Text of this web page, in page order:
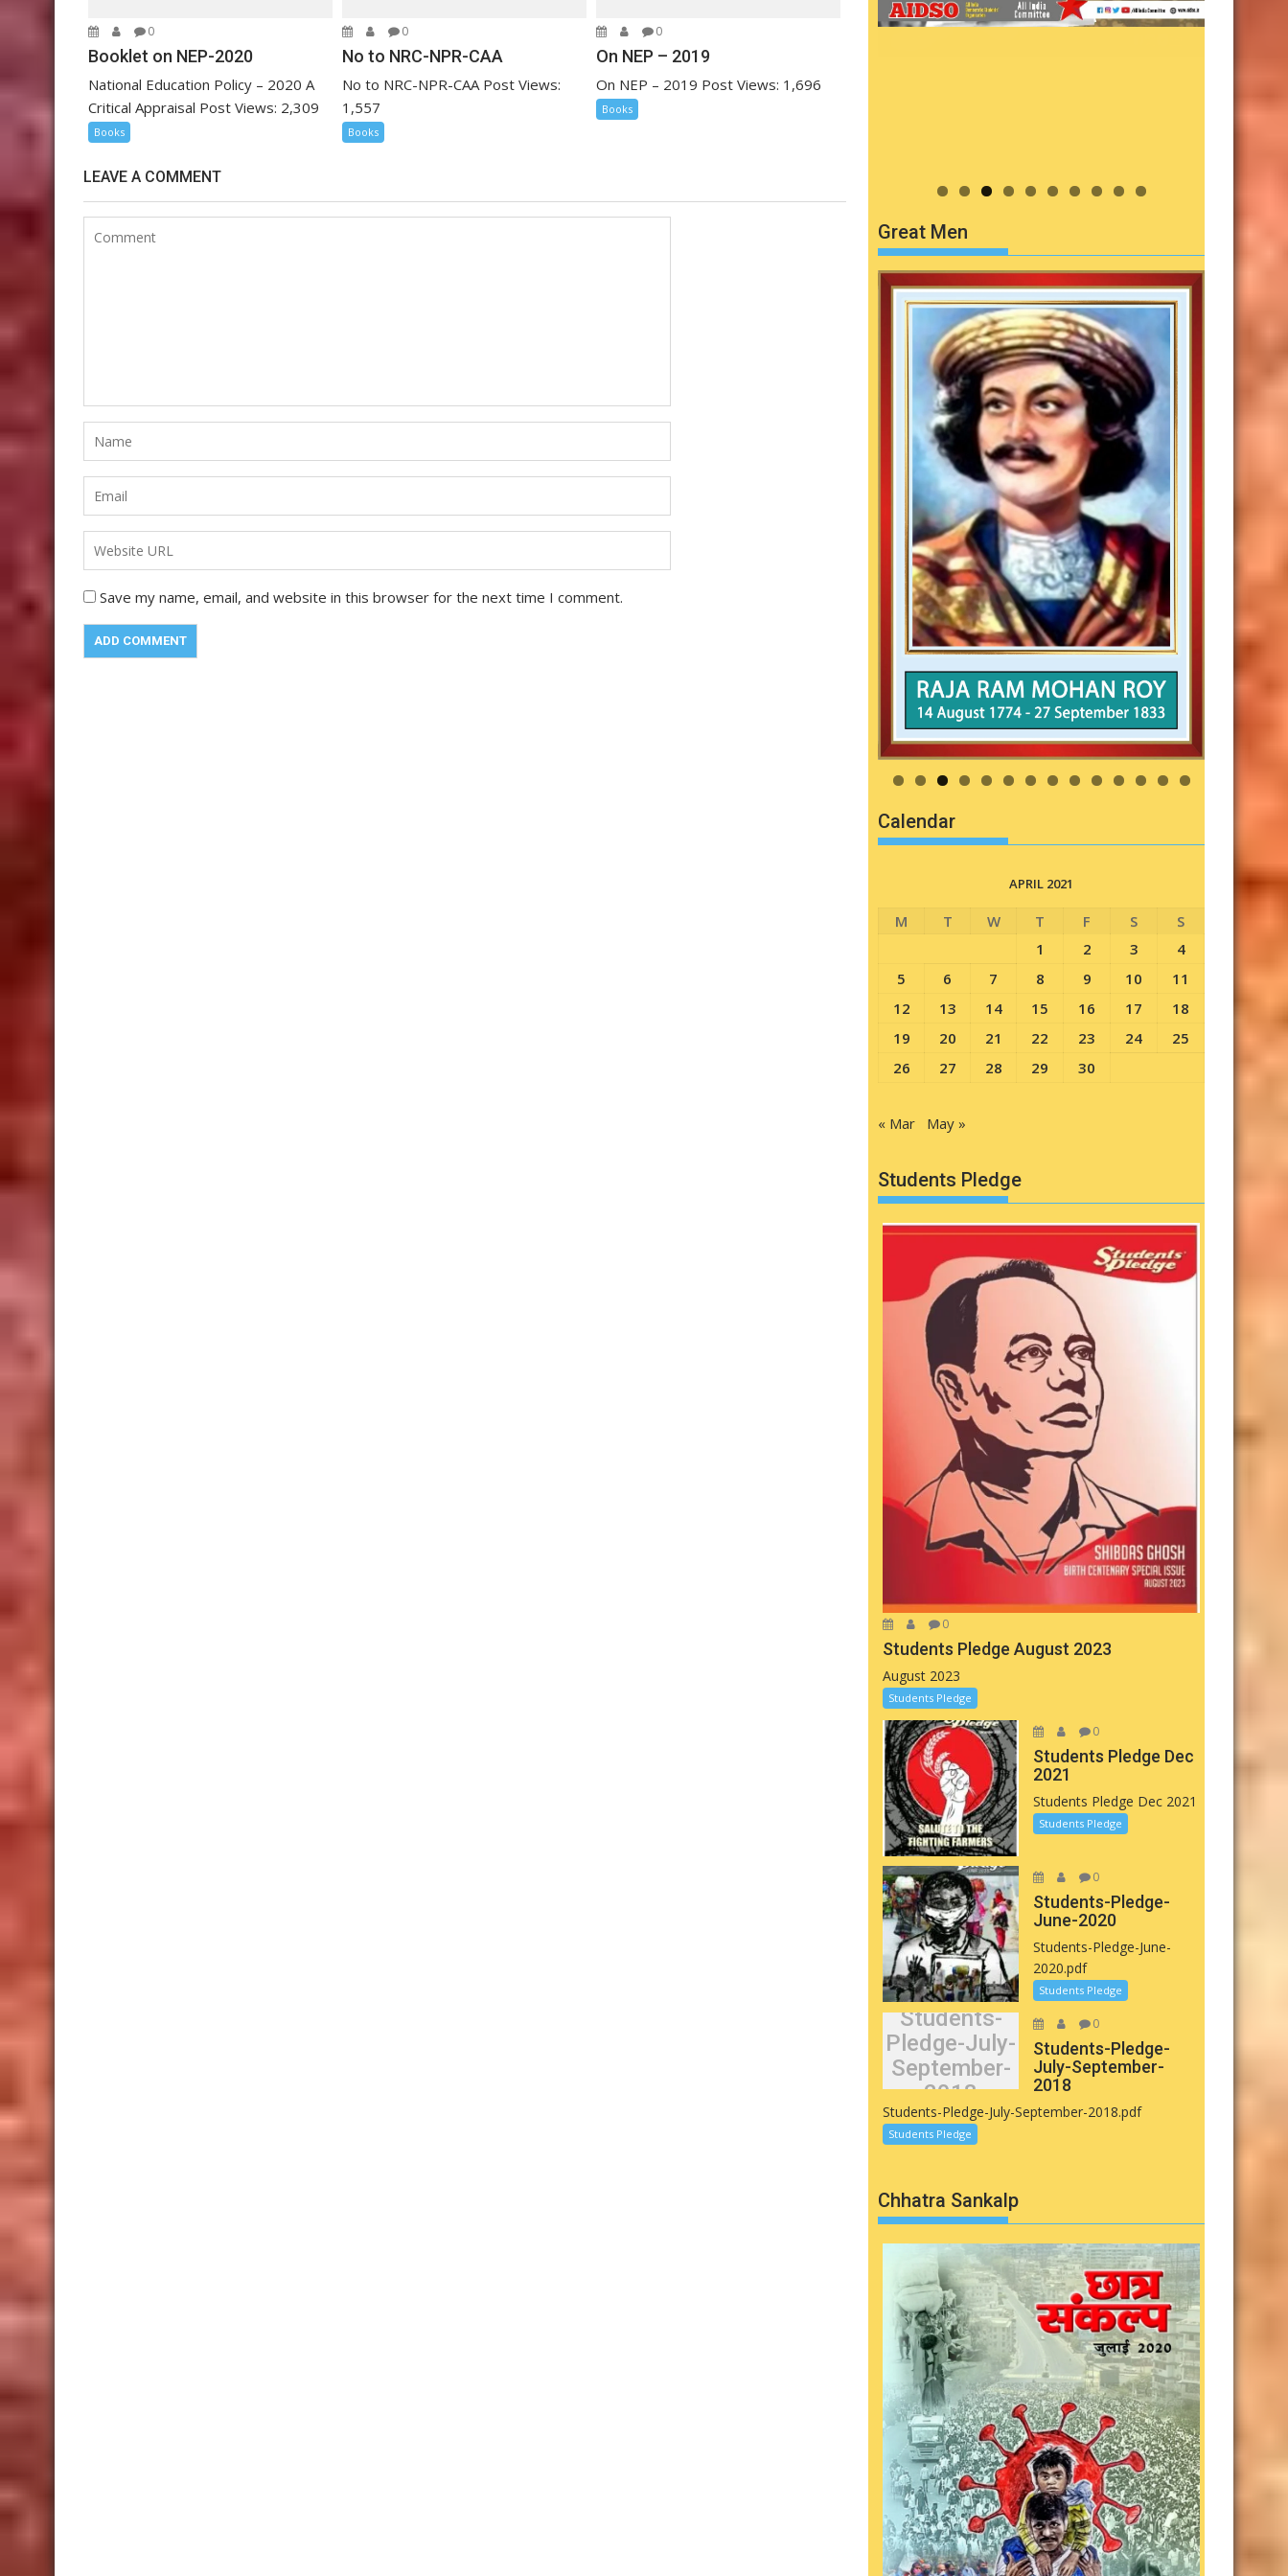
o
n
0
Booklet on NEP-2020
National Education Policy – 2020 A
Critical Appraisal Post Views: 2,309
Books
0
No to NRC-NPR-CAA
No to NRC-NPR-CAA Post Views:
1,557
Books
0
On NEP – 2019
On NEP – 2019 Post Views: 1,696
Books
LEAVE A COMMENT
Save my name, email, and website in this browser for the next time I comment.
Great Men
Calendar
APRIL 2021
M T W T F S
S
1
2 3
4
5
6 7 8 9 10
11
12
13 14 15 16 17
18
19
20 21 22 23 24
25
26
27 28 29 30
« Mar May »
Students Pledge
0
Students Pledge August 2023
August 2023
Students Pledge
0
Students Pledge Dec
2021
Students Pledge Dec 2021
Students Pledge
0
Students-Pledge-
June-2020
Students-Pledge-June-
2020.pdf
Students Pledge
Students-
Pledge-July-
September-
2018
0
Students-Pledge-
July-September-
2018
Students-Pledge-July-September-2018.pdf
Students Pledge
Chhatra Sankalp